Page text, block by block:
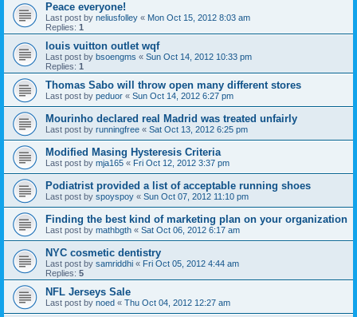
Peace everyone!
Last post by neliusfolley « Mon Oct 15, 2012 8:03 am
Replies: 1
louis vuitton outlet wqf
Last post by bsoengms « Sun Oct 14, 2012 10:33 pm
Replies: 1
Thomas Sabo will throw open many different stores
Last post by peduor « Sun Oct 14, 2012 6:27 pm
Mourinho declared real Madrid was treated unfairly
Last post by runningfree « Sat Oct 13, 2012 6:25 pm
Modified Masing Hysteresis Criteria
Last post by mja165 « Fri Oct 12, 2012 3:37 pm
Podiatrist provided a list of acceptable running shoes
Last post by spoyspoy « Sun Oct 07, 2012 11:10 pm
Finding the best kind of marketing plan on your organization
Last post by mathbgth « Sat Oct 06, 2012 6:17 am
NYC cosmetic dentistry
Last post by samriddhi « Fri Oct 05, 2012 4:44 am
Replies: 5
NFL Jerseys Sale
Last post by noed « Thu Oct 04, 2012 12:27 am